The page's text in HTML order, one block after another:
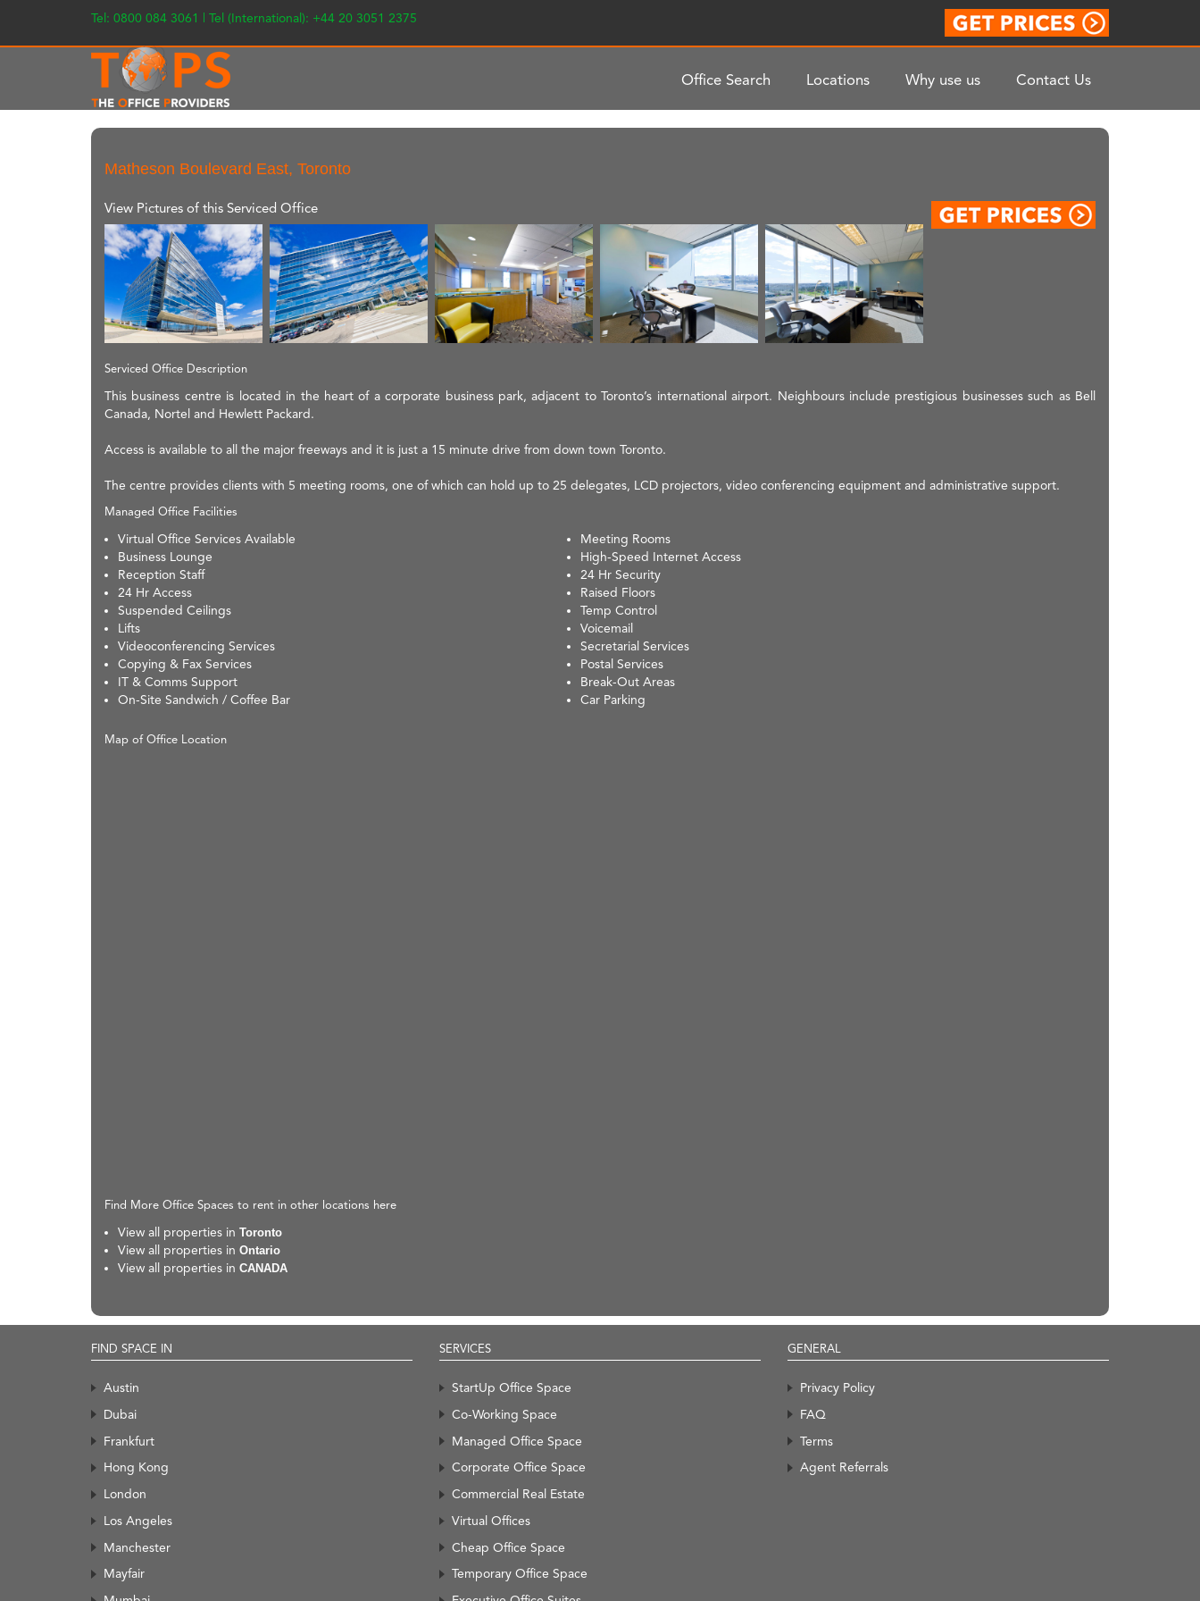
Tel: 0800 084 3061 | Tel (International): +44 20 3051 2375
Office Search Locations Why use us Contact Us
Matheson Boulevard East, Toronto
View Pictures of this Serviced Office
Serviced Office Description
This business centre is located in the heart of a corporate business park, adjacent to Toronto’s international airport. Neighbours include prestigious businesses such as Bell
Canada, Nortel and Hewlett Packard.
Access is available to all the major freeways and it is just a 15 minute drive from down town Toronto.
The centre provides clients with 5 meeting rooms, one of which can hold up to 25 delegates, LCD projectors, video conferencing equipment and administrative support.
Managed Office Facilities
Virtual Office Services Available
Meeting Rooms
Business Lounge
High-Speed Internet Access
Reception Staff
24 Hr Security
24 Hr Access
Raised Floors
Suspended Ceilings
Temp Control
Lifts
Voicemail
Videoconferencing Services
Secretarial Services
Copying & Fax Services
Postal Services
IT & Comms Support
Break-Out Areas
On-Site Sandwich / Coffee Bar
Car Parking
Map of Office Location
Find More Office Spaces to rent in other locations here
View all properties in Toronto
View all properties in Ontario
View all properties in CANADA
FIND SPACE IN
Austin
Dubai
Frankfurt
Hong Kong
London
Los Angeles
Manchester
Mayfair
SERVICES
StartUp Office Space
Co-Working Space
Managed Office Space
Corporate Office Space
Commercial Real Estate
Virtual Offices
Cheap Office Space
Temporary Office Space
GENERAL
Privacy Policy
FAQ
Terms
Agent Referrals